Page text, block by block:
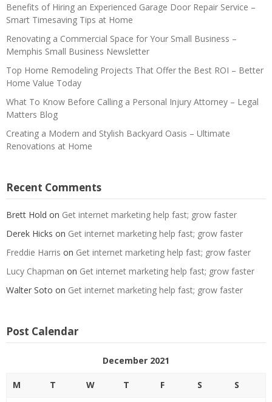
Benefits of Hiring an Experienced Garage Door Repair Service –
Smart Timesaving Tips at Home
Renovating a Commercial Space for Your Small Business –
Memphis Small Business Newsletter
Top Home Remodeling Projects That Offer the Best ROI – Better
Home Value Today
What To Know Before Calling a Personal Injury Attorney – Legal
Matters Blog
Creating a Modern and Stylish Backyard Oasis – Ultimate
Renovations at Home
Recent Comments
Brett Hold on Get internet marketing help fast; grow faster
Derek Hicks on Get internet marketing help fast; grow faster
Freddie Harris on Get internet marketing help fast; grow faster
Lucy Chapman on Get internet marketing help fast; grow faster
Walter Soto on Get internet marketing help fast; grow faster
Post Calendar
December 2021
M T W T F S S